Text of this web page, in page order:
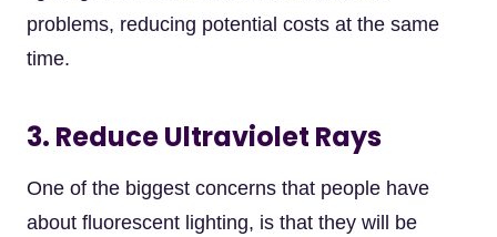
problems, reducing potential costs at the same
time.
3. Reduce Ultraviolet Rays
One of the biggest concerns that people have
about fluorescent lighting, is that they will be